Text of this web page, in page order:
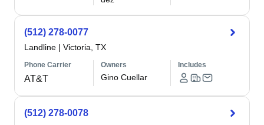
(512) 278-0077
Landline | Victoria, TX
Phone Carrier
AT&T
Owners
Gino Cuellar
Includes
(512) 278-0078